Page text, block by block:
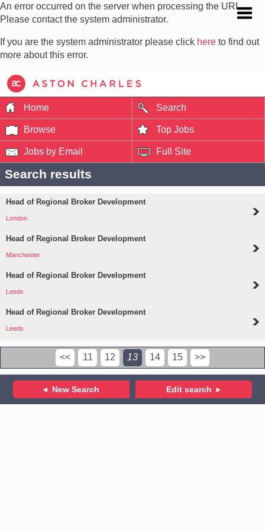
An error occurred on the server when processing the URL.
Please contact the system administrator.
If you are the system administrator please click here to find out
more about this error.
Home Search
Browse Top Jobs
Jobs by Email Full Site
Search results
Head of Regional Broker Development
London
Head of Regional Broker Development
Manchester
Head of Regional Broker Development
Leeds
Head of Regional Broker Development
Leeds
<< 11 12 13 14 15 >>
New Search Edit search